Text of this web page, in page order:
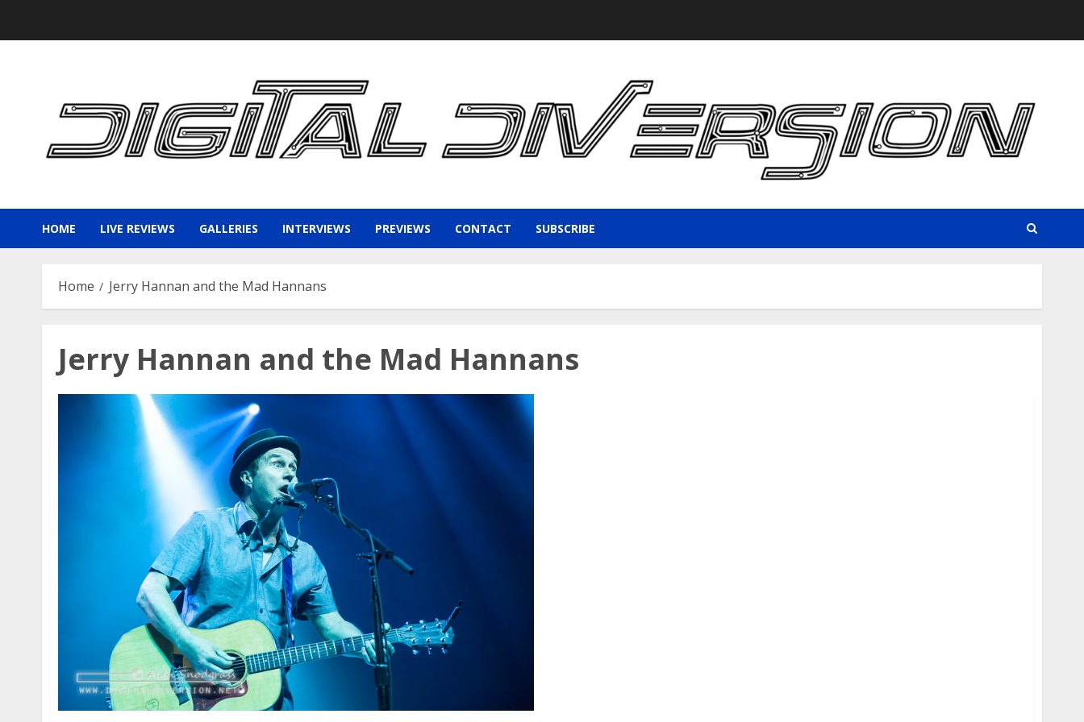
HOME LIVE REVIEWS GALLERIES INTERVIEWS PREVIEWS CONTACT SUBSCRIBE
Home Jerry Hannan and the Mad Hannans
Jerry Hannan and the Mad Hannans